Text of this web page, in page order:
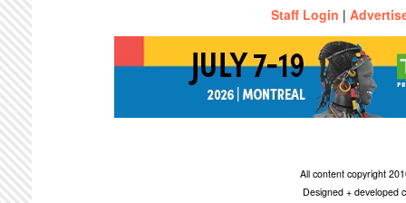
Staff Login |
All content copyright
Designed + developed